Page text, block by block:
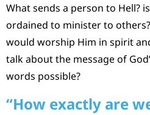
What sends a person to Hell?
ordained to minister to others?
would worship Him in spirit
talk about the message of
words possible?
“How exactly are